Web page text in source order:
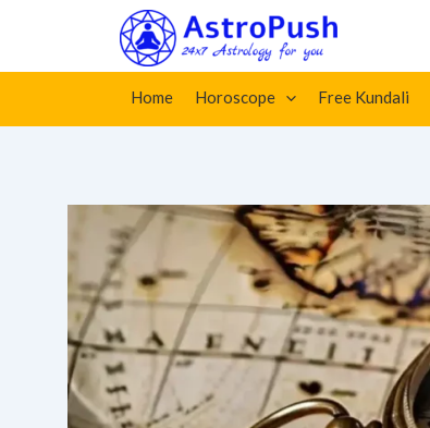
content
Home Horoscope Free Kundali
Home»Vastu Shastra: Vastu Elements, Vastu